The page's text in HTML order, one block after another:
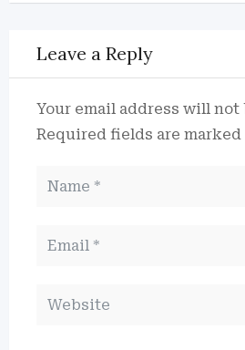
Leave a Reply
Your email address will
Required fields are marked